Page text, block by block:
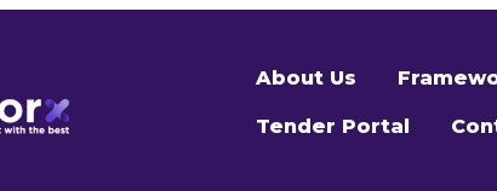
About Us
Tender Portal